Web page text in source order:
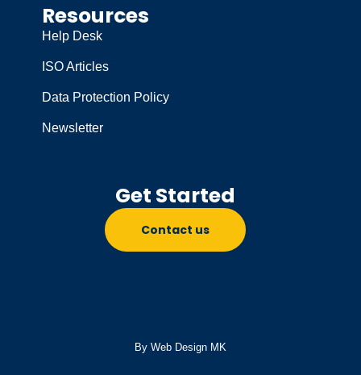
Resources
Help Desk
ISO Articles
Data Protection Policy
Newsletter
Get Started
Contact us
By Web Design MK